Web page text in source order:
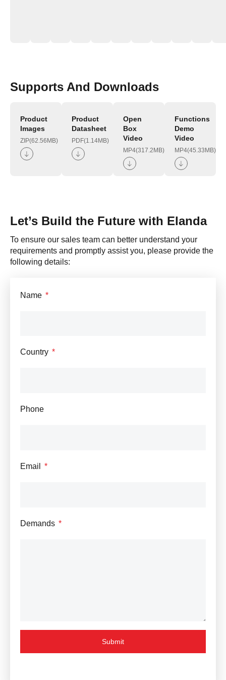
Supports And Downloads
Product
Images
ZIP(62.56MB)
Product
Datasheet
PDF(1.14MB)
Open
Box
Video
MP4(317.2MB)
Functions
Demo
Video
MP4(45.33MB)
Let’s Build the Future with Elanda
To ensure our sales team can better understand your
requirements and promptly assist you, please provide the
following details:
Name
Country
Phone
Email
Demands
Submit